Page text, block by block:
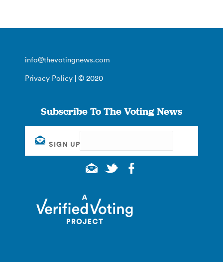
info@thevotingnews.com
Privacy Policy | © 2020
Subscribe To The Voting News